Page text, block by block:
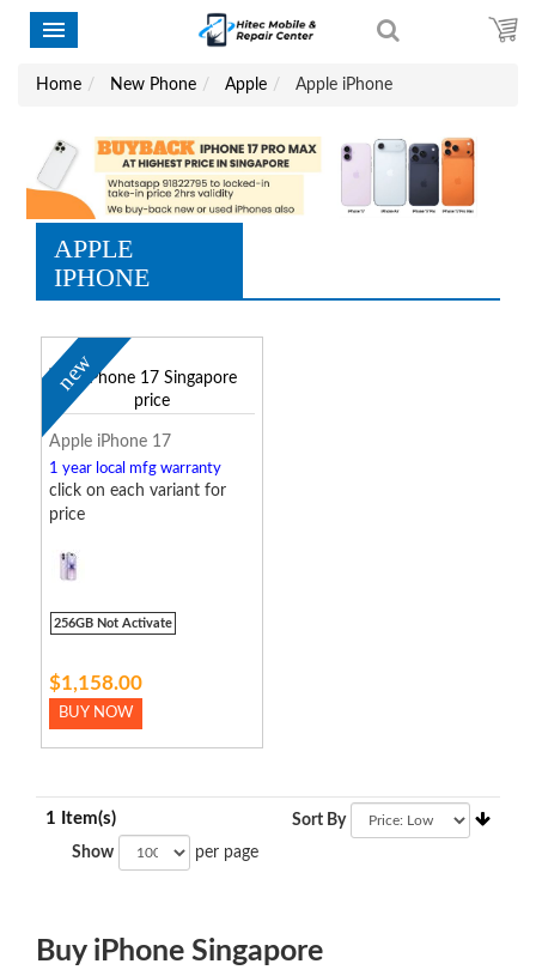
Home New Phone Apple Apple iPhone
APPLE
IPHONE
new
Apple iPhone 17
1 year local mfg warranty
click on each variant for
price
256GB Not Activate
$1,158.00
BUY NOW
1 Item(s)
Show per page
Sort By
Buy iPhone Singapore